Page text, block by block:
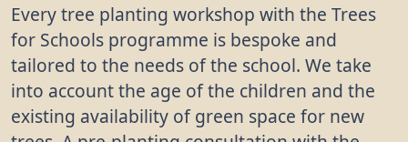
Every tree planting workshop with the Trees
for Schools programme is bespoke and
tailored to the needs of the school. We take
into account the age of the children and the
existing availability of green space for new